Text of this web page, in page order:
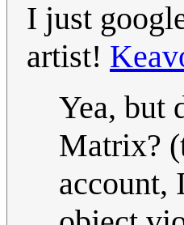
I just
artist!
Yea, but
Matrix?
account,